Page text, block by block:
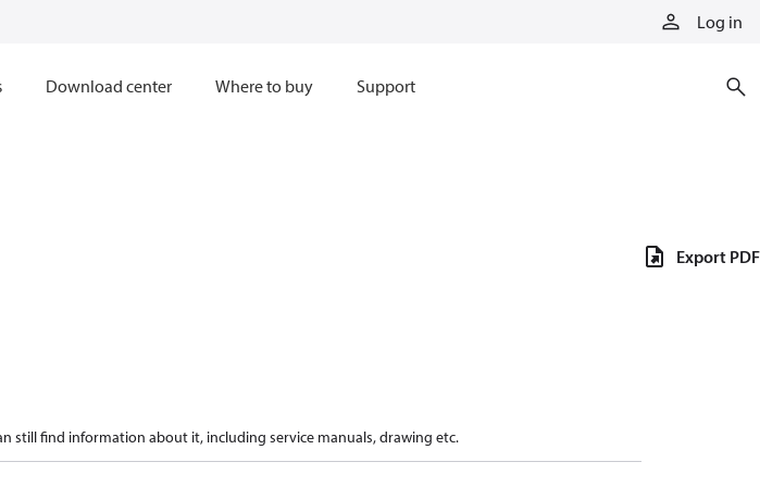
Log in
Download center Where to buy Support
still find information about it, including service manuals, drawing etc.
Export PDF